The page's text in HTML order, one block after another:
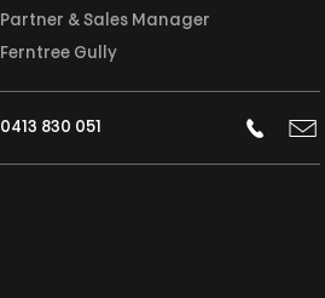
Partner & Sales Manager
Ferntree Gully
0413 830 051